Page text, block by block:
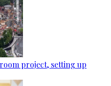
project, setting up